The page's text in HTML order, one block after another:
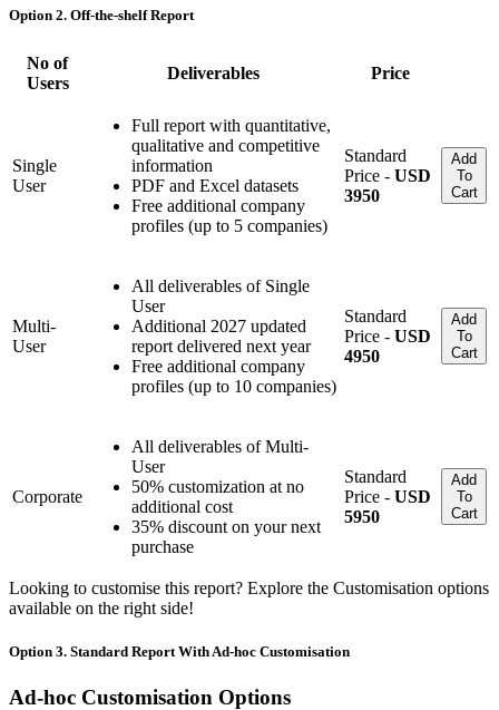
Option 2. Off-the-shelf Report
No of
Users
Deliverables Price
Single
User
Full report with quantitative,
qualitative and competitive
information
PDF and Excel datasets
Free additional company
profiles (up to 5 companies)
Standard
Price - USD
3950
Add
To
Cart
Multi-
User
All deliverables of Single
User
Additional 2027 updated
report delivered next year
Free additional company
profiles (up to 10 companies)
Standard
Price - USD
4950
Add
To
Cart
Corporate
All deliverables of Multi-
User
50% customization at no
additional cost
35% discount on your next
purchase
Standard
Price - USD
5950
Add
To
Cart
Looking to customise this report? Explore the Customisation options
available on the right side!
Option 3. Standard Report With Ad-hoc Customisation
Ad-hoc Customisation Options